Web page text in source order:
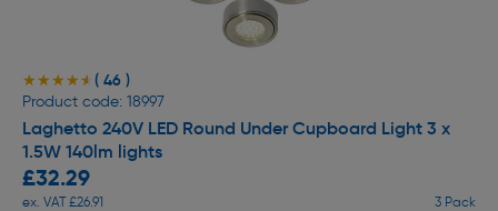
★★★★★
★★★★★ ( 46 )
Product code: 18997
Laghetto 240V LED Round Under Cupboard Light 3 x
1.5W 140lm lights
£32.29
ex. VAT £26.91 3 Pack